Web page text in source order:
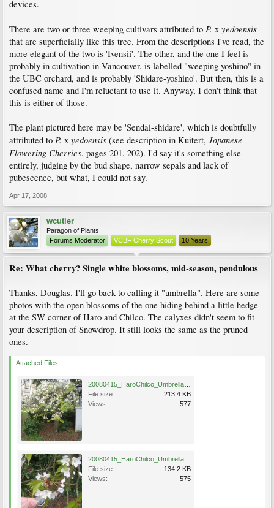
devices.
There are two or three weeping cultivars attributed to P. x yedoensis
that are superficially like this tree. From the descriptions I've read, the
more elegant of the two is 'Ivensii'. The other, and the one I feel is
probably in cultivation in Vancouver, is labelled "weeping yoshino" in
the UBC orchard, and is probably 'Shidare-yoshino'. But then, this is a
confused name and I'm reluctant to use it. Anyway, I don't think that
this is either of those.
The plant pictured here may be 'Sendai-shidare', which is doubtfully
attributed to P. x yedoensis (see description in Kuitert, Japanese
Flowering Cherries, pages 201, 202). I'd say it's something else
entirely, judging by the bud shape, narrow sepals and lack of
pubescence, but what, I could not say.
Apr 17, 2008
wcutler
Paragon of Plants
Forums Moderator
VCBF Cherry Scout 10 Years
Re: What cherry? Single white blossoms, mid-season, pendulous
Thanks, Douglas. I'll go back to calling it "umbrella". Here are some
photos with the open blossoms of the one hiding behind a little hedge
at the SW corner of Haro and Chilco. The calyxes didn't seem to fit
your description of Snowdrop. It still looks the same as the pruned
ones.
Attached Files:
File size:
213.4 KB
Views:
577
File size:
134.2 KB
Views:
575